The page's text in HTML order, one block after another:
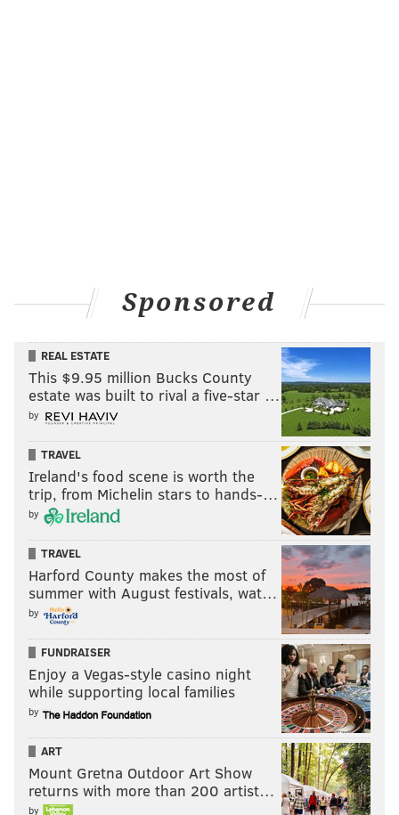
Sponsored
REAL ESTATE
This $9.95 million Bucks County
estate was built to rival a five-star …
by
TRAVEL
Ireland's food scene is worth the
trip, from Michelin stars to hands-…
by
TRAVEL
Harford County makes the most of
summer with August festivals, wat…
by
FUNDRAISER
Enjoy a Vegas-style casino night
while supporting local families
by
ART
Mount Gretna Outdoor Art Show
returns with more than 200 artist…
by